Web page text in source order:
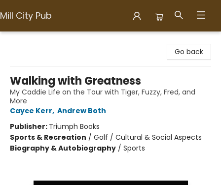
Mill City Pub
Go back
Walking with Greatness
My Caddie Life on the Tour with Tiger, Fuzzy, Fred, and
More
Cayce Kerr, Andrew Both
Publisher: Triumph Books
Sports & Recreation / Golf / Cultural & Social Aspects
Biography & Autobiography / Sports